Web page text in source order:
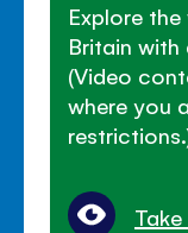
Explore
Britain with
(Video
where you